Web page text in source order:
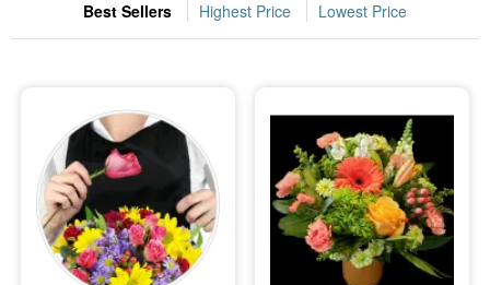
Occasions
Sympathy and Funeral
Flowers, Plants & Gifts
Our Shop
Best Sellers Highest Price Lowest Price